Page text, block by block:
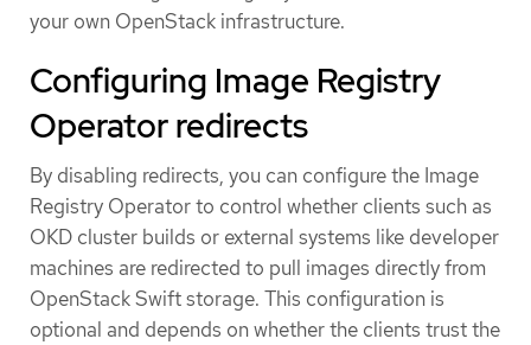
your own OpenStack infrastructure.
Configuring Image Registry
Operator redirects
By disabling redirects, you can configure the Image
Registry Operator to control whether clients such as
OKD cluster builds or external systems like developer
machines are redirected to pull images directly from
OpenStack Swift storage. This configuration is
optional and depends on whether the clients trust the